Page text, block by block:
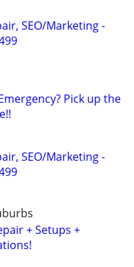
SEO/Marketing -
Pick up the
SEO/Marketing -
+ Setups +